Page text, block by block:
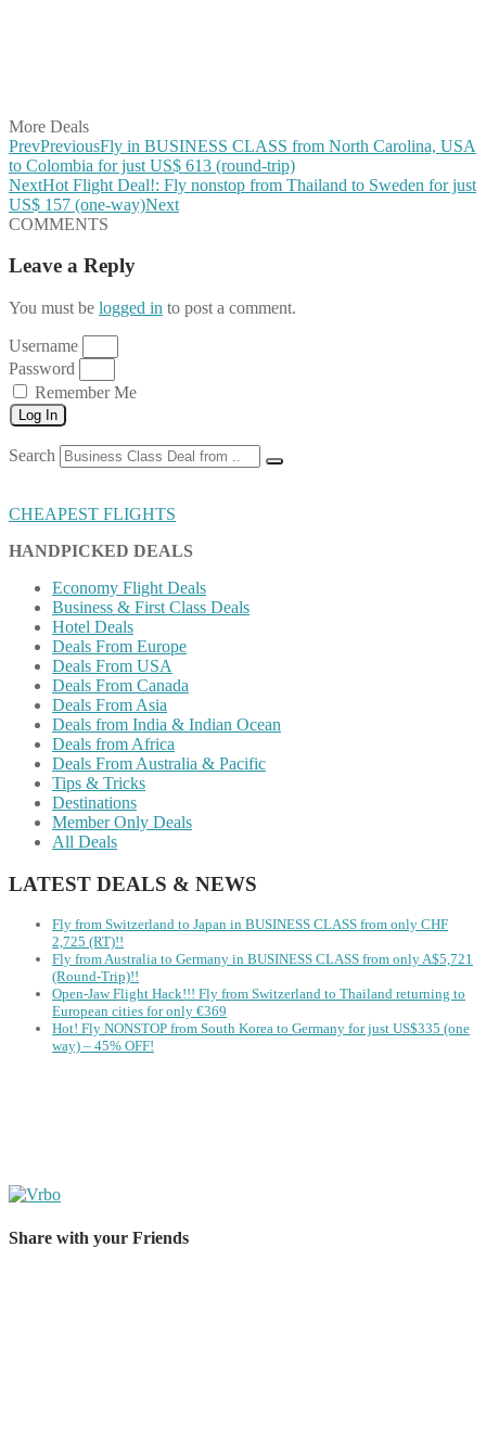
More Deals
PrevPreviousFly in BUSINESS CLASS from North Carolina, USA
to Colombia for just US$ 613 (round-trip)
NextHot Flight Deal!: Fly nonstop from Thailand to Sweden for just
US$ 157 (one-way)Next
COMMENTS
Leave a Reply
You must be logged in to post a comment.
Username
Password
Remember Me
Log In
Search
CHEAPEST FLIGHTS
HANDPICKED DEALS
Economy Flight Deals
Business & First Class Deals
Hotel Deals
Deals From Europe
Deals From USA
Deals From Canada
Deals From Asia
Deals from India & Indian Ocean
Deals from Africa
Deals From Australia & Pacific
Tips & Tricks
Destinations
Member Only Deals
All Deals
LATEST DEALS & NEWS
Fly from Switzerland to Japan in BUSINESS CLASS from only CHF
2,725 (RT)!!
Fly from Australia to Germany in BUSINESS CLASS from only A$5,721
(Round-Trip)!!
Open-Jaw Flight Hack!!! Fly from Switzerland to Thailand returning to
European cities for only €369
Hot! Fly NONSTOP from South Korea to Germany for just US$335 (one
way) – 45% OFF!
Share with your Friends